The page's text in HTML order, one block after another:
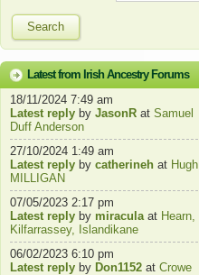
Search
Latest from Irish Ancestry Forums
18/11/2024 7:49 am
Latest reply by JasonR at Samuel
Duff Anderson
27/10/2024 1:49 am
Latest reply by catherineh at Hugh
MILLIGAN
07/05/2023 2:17 pm
Latest reply by miraculaat Hearn,
Kilfarrassey, Islandikane
06/02/2023 6:10 pm
Latest reply by Don1152 at Crowe